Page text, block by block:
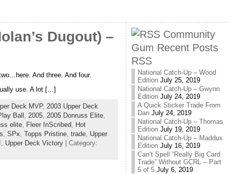
Dugout) –
And three. And four.
use. A lot […]
Deck MVP, 2003 Upper Deck
Ball , 2005, 2005 Donruss Elite,
elite, Fleer InScribed, Hot
, SPx, Topps Pristine, trade, Upper
, Upper Deck Victory| Category:
Community
Gum Recent Posts
RSS
National Catch-Up – Wood
Edition July 25, 2019
National Catch-Up – Gwynn
Edition July 24, 2019
A Quick Sticker Trade From
Dan July 24, 2019
National Catch-Up – Thomas
Edition July 19, 2019
National Catch-Up – Maddux
Edition July 16, 2019
Can’t Spell “Really Big Card
Trade” Without GCRL – Part
5 of 5 July 6, 2019